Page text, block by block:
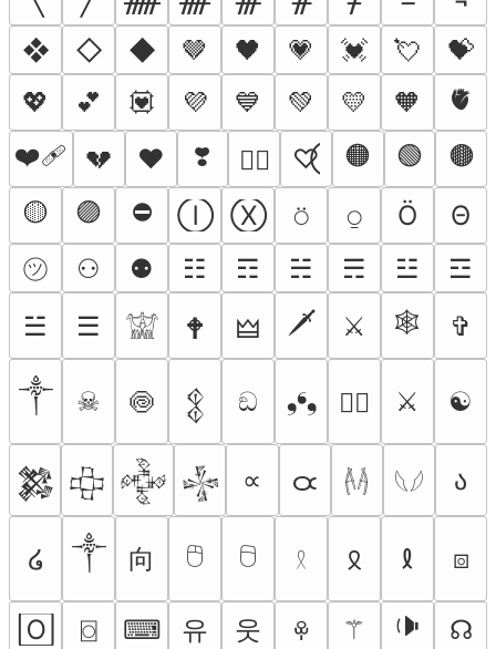
❖
◇ ◆ 🤎 🖤 💗 💓 💘
💝
💖
💕 💟 💜 💙 💚 💛 🧡
🫀
❤️‍🩹
💔 ❤️ ❣️ ❤️‍🔥 ♡⃝ 🟠 🟢
🟤
🟡
🟣 ⛔ Ⓘ Ⓧ ⍥ ⍜ Ö
Θ
㋡
⚇ ⚉ ☷ ☶ ☵ ☴ ☳
☲
☱
☰ 𓀬 🕈 🜲 🗡 ⚔︎ 🕸 ✞︎
༒︎ ☠︎︎ 🍥 𒉭 ඞ ❟❛❟ 🏴‍☠️ ⚔ ☯
𒄆 𒇫 𒅒 𒈔 ∝ 𑁛 𓌹𓌺 𓆩𓆪 ა
໒ ༒ 向 🖰 🖯 𓍲 𐠦 𐑙 ⧇
🄾 ⌼ ⌨ 유 웃 ꁚ ⚚ 🕩
☊